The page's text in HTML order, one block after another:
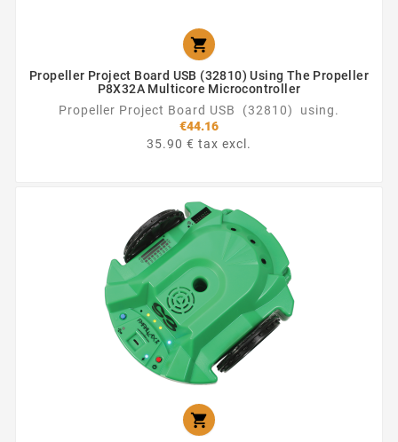

Propeller Project Board USB (32810) Using The Propeller
P8X32A Multicore Microcontroller
Propeller Project Board USB (32810) using.
€44.16
35.90 € tax excl.
